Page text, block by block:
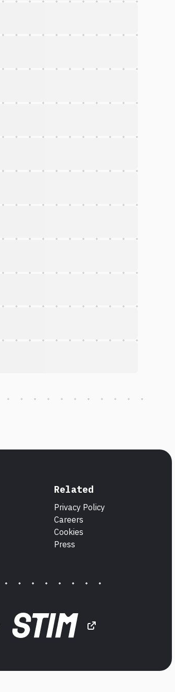
Related
Privacy Policy
Careers
Cookies
Press